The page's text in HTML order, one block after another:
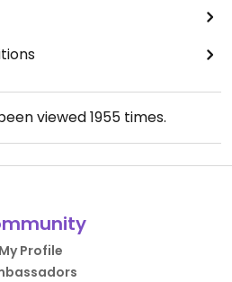
viewed1955times.
My Profile